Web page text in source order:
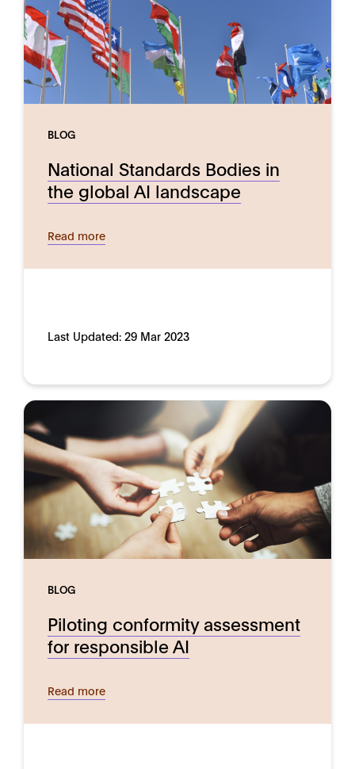
BLOG
National Standards Bodies in
the global AI landscape
Read more
Last Updated: 29 Mar 2023
BLOG
Piloting conformity assessment
for responsible AI
Read more